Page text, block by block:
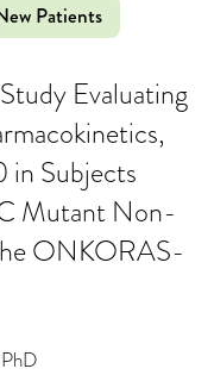
Patients
Evaluating
Subjects
Mutant Non-
ONKORAS-